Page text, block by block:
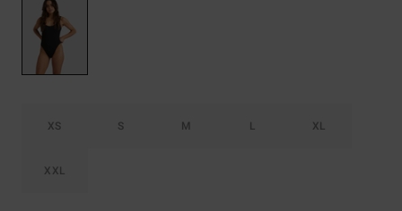
XS S M L XL
XXL